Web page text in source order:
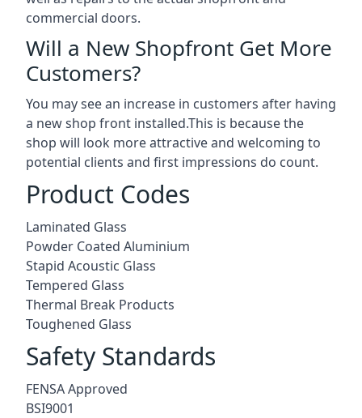
commercial doors.
Will a New Shopfront Get More
Customers?
You may see an increase in customers after having
a new shop front installed.This is because the
shop will look more attractive and welcoming to
potential clients and first impressions do count.
Product Codes
Laminated Glass
Powder Coated Aluminium
Stapid Acoustic Glass
Tempered Glass
Thermal Break Products
Toughened Glass
Safety Standards
FENSA Approved
BSI9001